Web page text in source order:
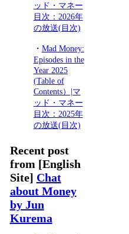
ッド・マネー
目次：2026年
の放送(目次)
・ Mad Money:
Episodes in the
Year 2025
(Table of
Contents）|マ
ッド・マネー
目次：2025年
の放送(目次)
Recent post
from [English
Site] Chat
about Money
by Jun
Kurema